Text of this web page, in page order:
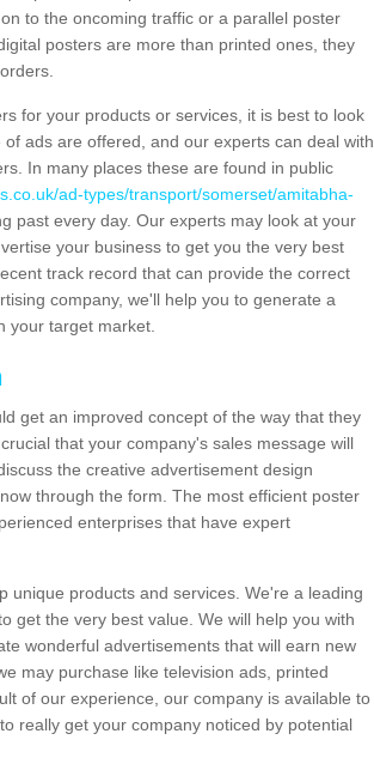
to the oncoming traffic or a parallel poster
posters are more than printed ones, they
for your products or services, it is best to look
ads are offered, and our experts can deal with
In many places these are found in public
ad-types/transport/somerset/amitabha-
past every day. Our experts may look at your
your business to get you the very best
track record that can provide the correct
company, we'll help you to generate a
your target market.
get an improved concept of the way that they
that your company's sales message will
the creative advertisement design
through the form. The most efficient poster
enterprises that have expert
unique products and services. We're a leading
get the very best value. We will help you with
wonderful advertisements that will earn new
may purchase like television ads, printed
of our experience, our company is available to
really get your company noticed by potential